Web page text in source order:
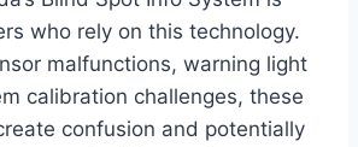
who rely on this technology.
malfunctions, warning light
calibration challenges, these
confusion and potentially